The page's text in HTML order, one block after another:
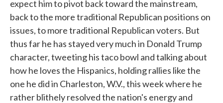
expect him to pivot back toward the mainstream,
back to the more traditional Republican positions on
issues, to more traditional Republican voters. But
thus far he has stayed very much in Donald Trump
character, tweeting his taco bowl and talking about
how he loves the Hispanics, holding rallies like the
one he did in Charleston, W.V., this week where he
rather blithely resolved the nation's energy and